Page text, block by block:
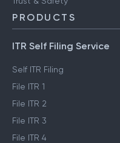
PRODUCTS
ITR Self Filing Service
Self ITR Filing
File ITR 1
File ITR 2
File ITR 3
File ITR 4